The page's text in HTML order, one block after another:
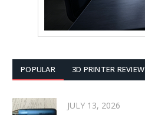
POPULAR 3D PRINTER REVIEW
JULY 13, 2026